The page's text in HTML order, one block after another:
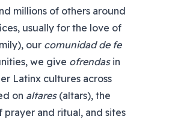
millions of others around
usually for the love of
our comunidad de fe
we give ofrendasin
Latinx cultures across
on altares(altars), the
prayer and ritual, and sites